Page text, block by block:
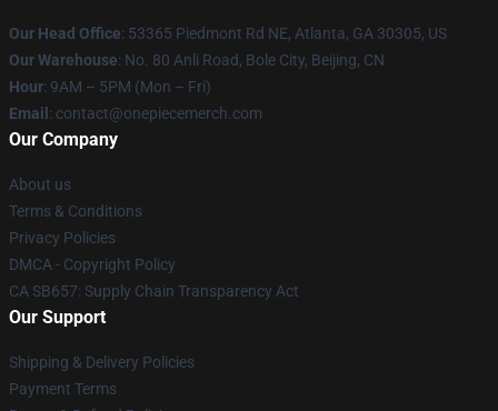
Our Head Office: 53365 Piedmont Rd NE, Atlanta, GA 30305, US
Our Warehouse: No. 80 Anli Road, Bole City, Beijing, CN
Hour: 9AM – 5PM (Mon – Fri)
Email : contact@onepiecemerch.com
Our Company
About us
Terms & Conditions
Privacy Policies
DMCA - Copyright Policy
CA SB657: Supply Chain Transparency Act
Our Support
Shipping & Delivery Policies
Payment Terms